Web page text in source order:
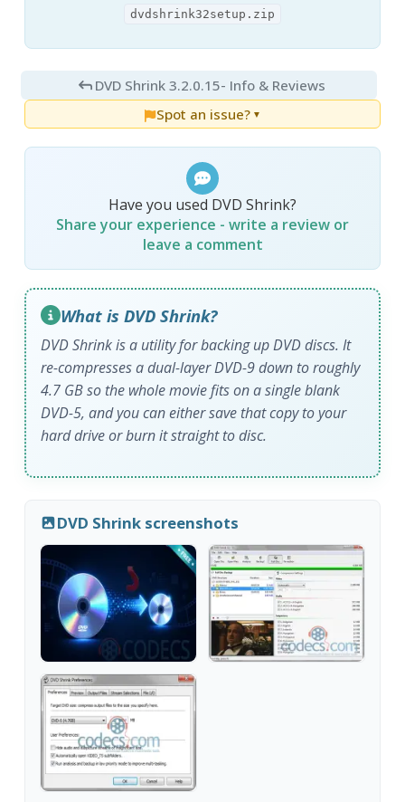
dvdshrink32setup.zip
DVD Shrink 3.2.0.15- Info & Reviews
Spot an issue? ▼
Have you used DVD Shrink?
Share your experience - write a review or
leave a comment
What is DVD Shrink?
DVD Shrink is a utility for backing up DVD discs. It
re-compresses a dual-layer DVD-9 down to roughly
4.7 GB so the whole movie fits on a single blank
DVD-5, and you can either save that copy to your
hard drive or burn it straight to disc.
DVD Shrink screenshots